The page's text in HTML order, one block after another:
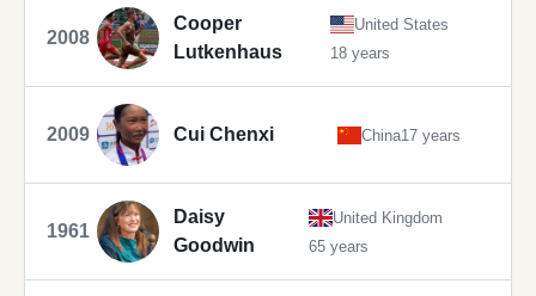
2008
Cooper
Lutkenhaus
United States
18 years
2009 Cui Chenxi China17 years
1961
Daisy
Goodwin
United Kingdom
65 years